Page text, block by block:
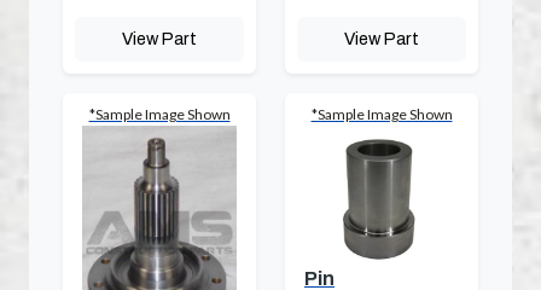
View Part View Part
*Sample Image Shown *Sample Image Shown
Pin